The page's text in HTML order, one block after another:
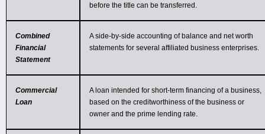
before the title can be transferred.
Combined
Financial
Statement
A side-by-side accounting of balance and net worth
statements for several affiliated business enterprises.
Commercial
Loan
A loan intended for short-term financing of a business,
based on the creditworthiness of the business or
owner and the prime lending rate.